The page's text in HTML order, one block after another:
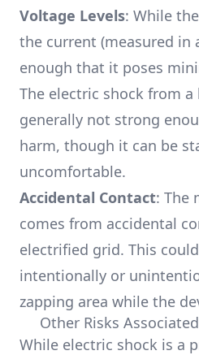
Voltage Levels: While
the current (measured in
enough that it poses
The electric shock from a
generally not strong
harm, though it can be
uncomfortable.
Accidental Contact: The
comes from accidental
electrified grid. This
intentionally or
zapping area while the
Other Risks
While electric shock is a